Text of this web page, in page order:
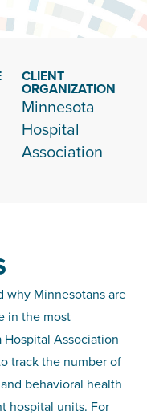
CLIENT
ORGANIZATION
Minnesota
Hospital
Association
why Minnesotans are
in the most
Association
track the number of
behavioral health
hospital units. For